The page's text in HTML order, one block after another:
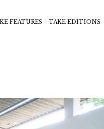
FEATURES TAKE EDITIONS